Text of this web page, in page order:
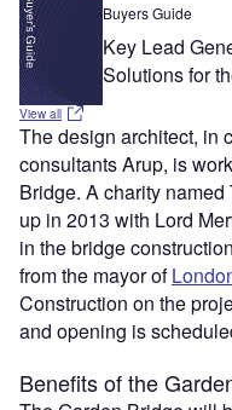
Buyers Guide
Key Lead
Solutions for
View all
The design architect, in
consultants Arup, is
Bridge. A charity
up in 2013 with Lord
in the bridge
from the mayor of
Construction on the
and opening is
Benefits of the